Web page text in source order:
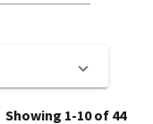
Showing 1-10 of 44